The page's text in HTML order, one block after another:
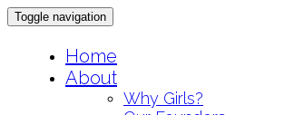
Toggle navigation
Home
About
Why Girls?